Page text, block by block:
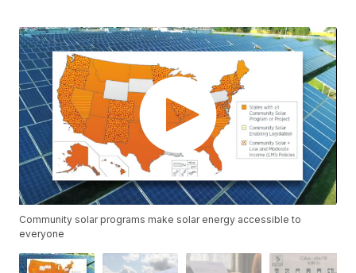
Community solar programs make solar energy accessible to
everyone